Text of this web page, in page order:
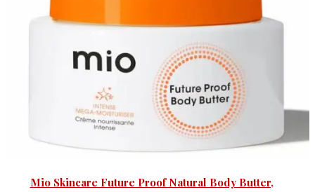
Mio Skincare Future Proof Natural Body Butter,